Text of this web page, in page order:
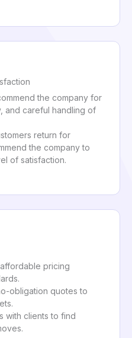
the company for
and careful handling of
return for
the company to
of satisfaction.
pricing
obligation quotes to
with clients to find